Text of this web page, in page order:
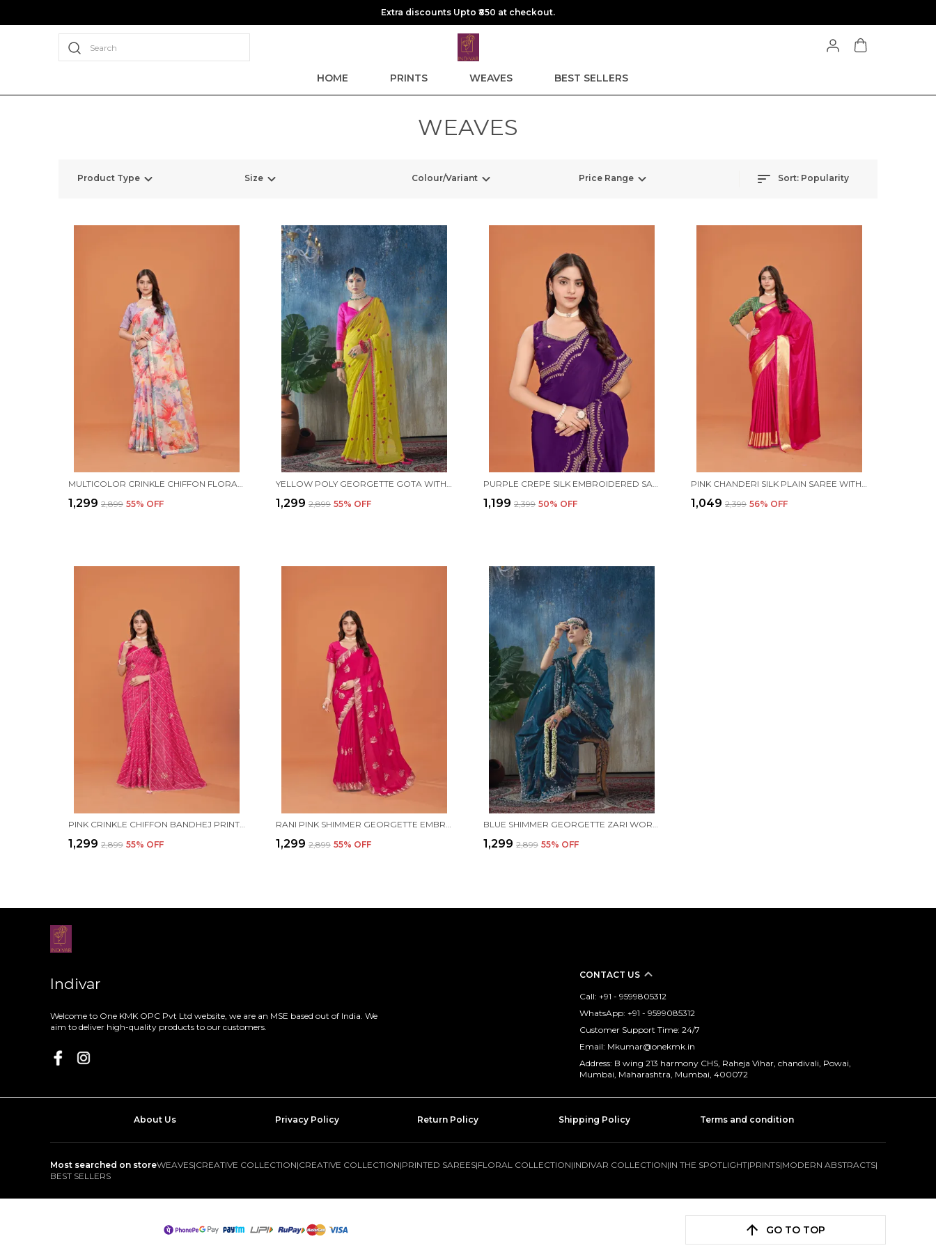
Extra discounts Upto ₹850 at checkout.
Search
HOME PRINTS WEAVES BEST SELLERS
WEAVES
Product Type Size Colour/Variant Price Range Sort: Popularity
₹1,299 ₹2,899 55% OFF ₹1,299 ₹2,899 55% OFF ₹1,199 ₹2,399 50% OFF ₹1,049 ₹2,399 56% OFF
PINK CRINKLE CHIFFON BANDHEJ PRINTED SAREE WITH UNSTITCHED BLOUSE PIECE
₹1,299 ₹2,899 55% OFF
RANI PINK SHIMMER GEORGETTE EMBROIDERED SAREE WITH UNSTITCHED BLOUSE PIECE
₹1,299 ₹2,899 55% OFF
BLUE SHIMMER GEORGETTE ZARI WORK SAREE WITH UNSTITCHED BLOUSE PIECE
₹1,299 ₹2,899 55% OFF
Indivar
Welcome to One KMK OPC Pvt Ltd website, we are an MSE based out of India. We
aim to deliver high-quality products to our customers.
CONTACT US
Call: +91 - 9599805312
WhatsApp: +91 - 9599085312
Customer Support Time: 24/7
Email: Mkumar@onekmk.in
Address: B wing 213 harmony CHS, Raheja Vihar, chandivali, Powai,
Mumbai, Maharashtra, Mumbai, 400072
About Us Privacy Policy Return Policy Shipping Policy Terms and condition
Most searched on storeWEAVES|CREATIVE COLLECTION|CREATIVE COLLECTION|PRINTED SAREES|FLORAL COLLECTION|INDIVAR COLLECTION|IN THE SPOTLIGHT|PRINTS|MODERN ABSTRACTS|
BEST SELLERS
GO TO TOP